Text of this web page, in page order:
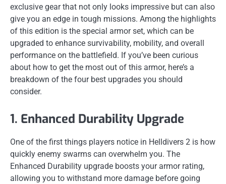
exclusive gear that not only looks impressive but can also
give you an edge in tough missions. Among the highlights
of this edition is the special armor set, which can be
upgraded to enhance survivability, mobility, and overall
performance on the battlefield. If you’ve been curious
about how to get the most out of this armor, here’s a
breakdown of the four best upgrades you should
consider.
1. Enhanced Durability Upgrade
One of the first things players notice in Helldivers 2 is how
quickly enemy swarms can overwhelm you. The
Enhanced Durability upgrade boosts your armor rating,
allowing you to withstand more damage before going